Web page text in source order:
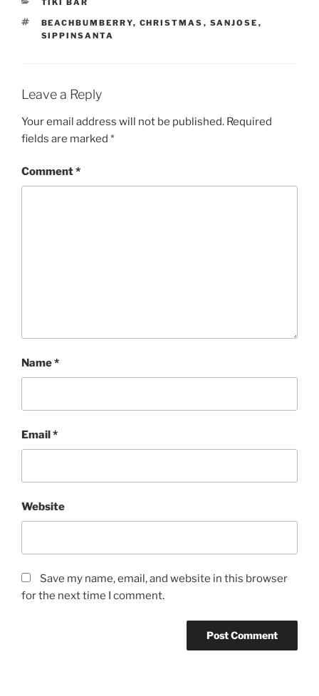
TIKI BAR
TAGS
BEACHBUMBERRY, CHRISTMAS , SANJOSE ,
SIPPINSANTA
Leave a Reply
Your email address will not be published. Required
fields are marked *
Comment*
Name*
Email*
Website
Save my name, email, and website in this browser
for the next time I comment.